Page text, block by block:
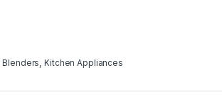
Blenders, Kitchen Appliances